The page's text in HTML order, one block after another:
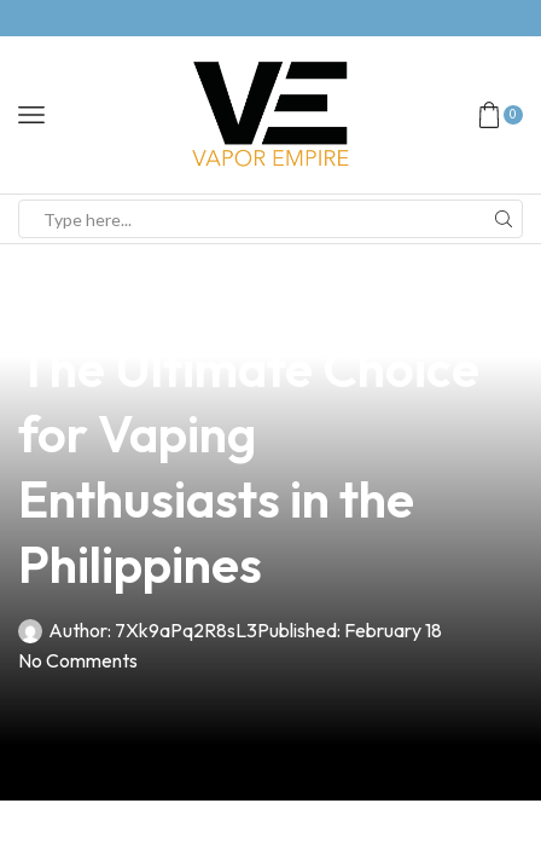
0
for Vaping
Enthusiasts in the
Philippines
Author: 7Xk9aPq2R8sL3Published: February 18
No Comments